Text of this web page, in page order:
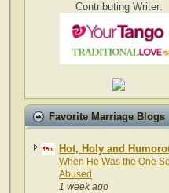
Contributing Writer:
Favorite Marriage Blogs
Hot, Holy and
When He Was the One
Abused
1 week ago